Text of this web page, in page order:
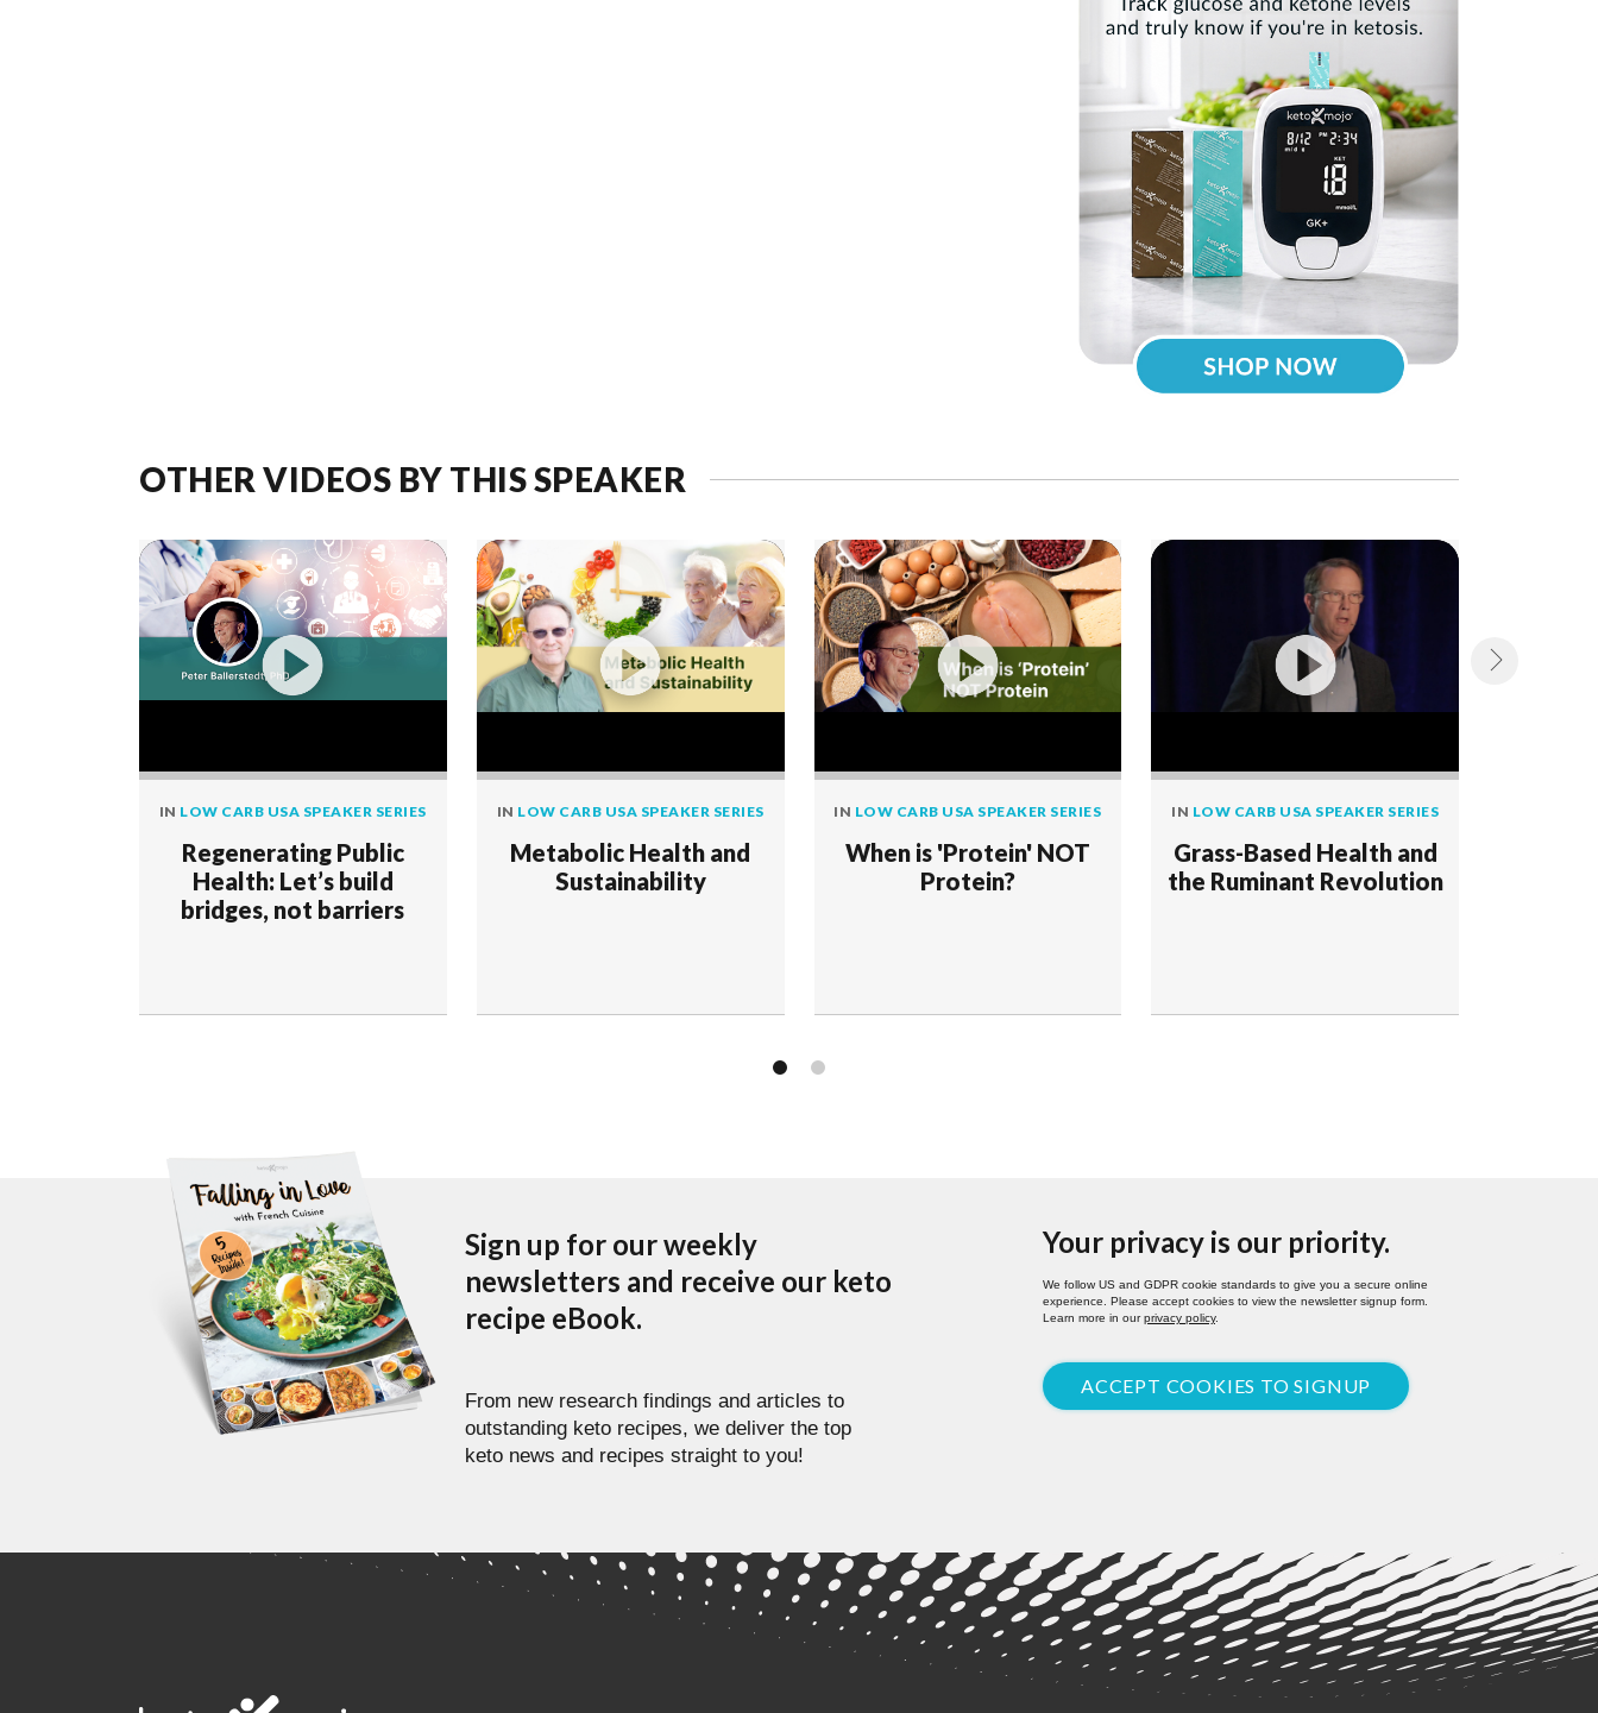
OTHER VIDEOS BY THIS SPEAKER
IN LOW CARB USA SPEAKER SERIES
Regenerating Public
Health: Let’s build
bridges, not barriers
IN LOW CARB USA SPEAKER SERIES
Metabolic Health and
Sustainability
IN LOW CARB USA SPEAKER SERIES
When is 'Protein' NOT
Protein?
IN LOW CARB USA SPEAKER SERIES
Grass-Based Health and
the Ruminant Revolution
Sign up for our weekly
newsletters and receive our keto
recipe eBook.
From new research findings and articles to
outstanding keto recipes, we deliver the top
keto news and recipes straight to you!
Your privacy is our priority.
We follow US and GDPR cookie standards to give you a secure online
experience. Please accept cookies to view the newsletter signup form.
Learn more in ourprivacy policy.
ACCEPT COOKIES TO SIGNUP